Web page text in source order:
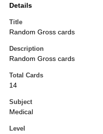
Details
Title
Random Gross cards
Description
Random Gross cards
Total Cards
14
Subject
Medical
Level